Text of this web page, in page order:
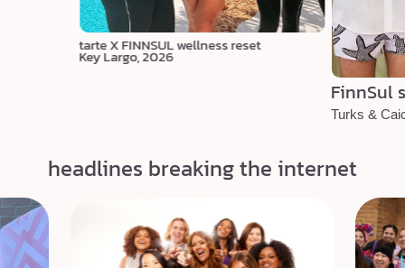
tarte X FINNSUL wellness reset
Key Largo, 2026
FinnSul
Turks &
headlines breaking the internet